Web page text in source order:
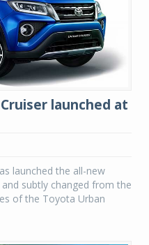
launched at
launched the all-new
subtly changed from the
of the Toyota Urban